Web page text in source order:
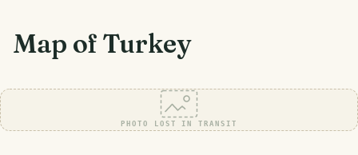
Map of Turkey
PHOTO LOST IN TRANSIT